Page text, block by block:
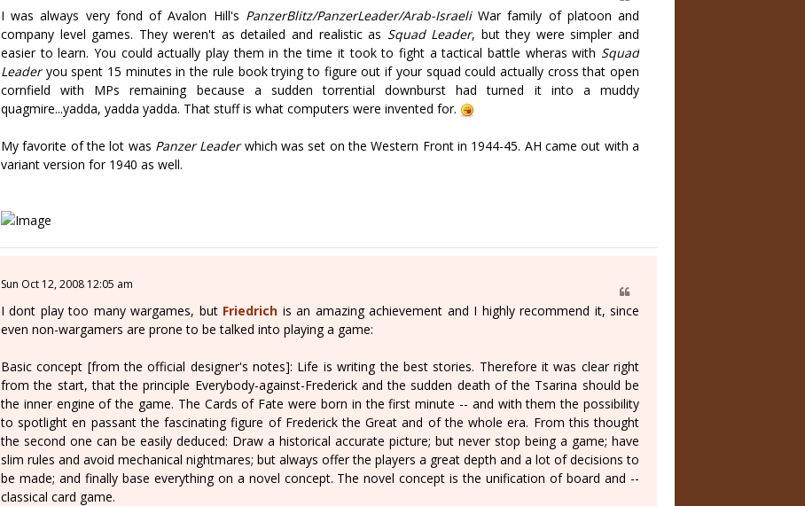
I was always very fond of Avalon Hill's PanzerBlitz/PanzerLeader/Arab-IsraeliWar family of platoon and
company level games. They weren't as detailed and realistic as Squad Leader, but they were simpler and
easier to learn. You could actually play them in the time it took to fight a tactical battle wheras with Squad
Leaderyou spent 15 minutes in the rule book trying to figure out if your squad could actually cross that open
cornfield with MPs remaining because a sudden torrential downburst had turned it into a muddy
quagmire...yadda, yadda yadda. That stuff is what computers were invented for.
My favorite of the lot was Panzer Leaderwhich was set on the Western Front in 1944-45. AH came out with a
variant version for 1940 as well.
Sun Oct 12, 2008 12:05 am
I dont play too many wargames, but Friedrich is an amazing achievement and I highly recommend it, since
even non-wargamers are prone to be talked into playing a game:
Basic concept [from the official designer's notes]: Life is writing the best stories. Therefore it was clear right
from the start, that the principle Everybody-against-Frederick and the sudden death of the Tsarina should be
the inner engine of the game. The Cards of Fate were born in the first minute -- and with them the possibility
to spotlight en passant the fascinating figure of Frederick the Great and of the whole era. From this thought
the second one can be easily deduced: Draw a historical accurate picture; but never stop being a game; have
slim rules and avoid mechanical nightmares; but always offer the players a great depth and a lot of decisions to
be made; and finally base everything on a novel concept. The novel concept is the unification of board and --
classical card game.